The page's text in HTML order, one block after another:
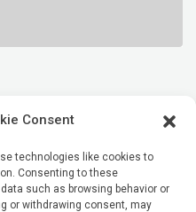
Consent
technologies like cookies to
Consenting to these
such as browsing behavior or
or withdrawing consent, may